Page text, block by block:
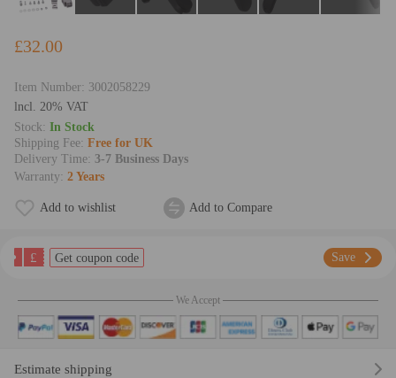
£32.00
Item Number: 3002058229
lncl. 20% VAT
Stock: In Stock
Shipping Fee: Free for UK
Delivery Time: 3-7 Business Days
Warranty: 2 Years
Add to wishlist Add to Compare
£ Get coupon code Save
We Accept
Estimate shipping